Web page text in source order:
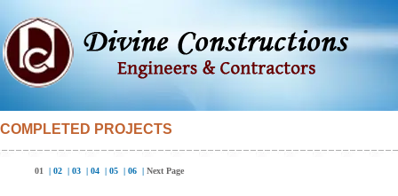
COMPLETED PROJECTS
01 | 02 | 03 | 04 | 05 | 06 | Next Page